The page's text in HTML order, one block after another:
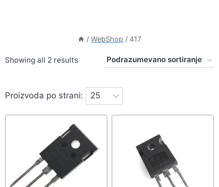
/ WebShop / 417
Showing all 2 results
Proizvoda po strani: